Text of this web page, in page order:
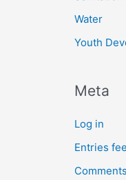
Water
Youth
Meta
Log in
Entries